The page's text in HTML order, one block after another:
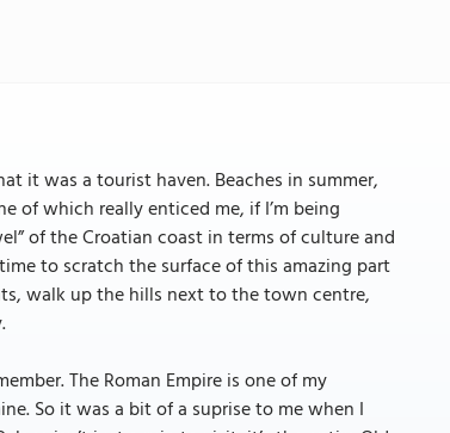
it was a tourist haven. Beaches in summer,
of which really enticed me, if I’m being
of the Croatian coast in terms of culture and
to scratch the surface of this amazing part
walk up the hills next to the town centre,
The Roman Empire is one of my
So it was a bit of a suprise to me when I